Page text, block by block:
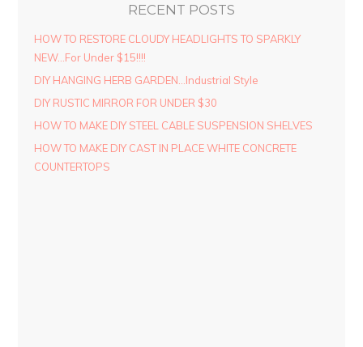
RECENT POSTS
HOW TO RESTORE CLOUDY HEADLIGHTS TO SPARKLY
NEW…For Under $15!!!!
DIY HANGING HERB GARDEN…Industrial Style
DIY RUSTIC MIRROR FOR UNDER $30
HOW TO MAKE DIY STEEL CABLE SUSPENSION SHELVES
HOW TO MAKE DIY CAST IN PLACE WHITE CONCRETE
COUNTERTOPS